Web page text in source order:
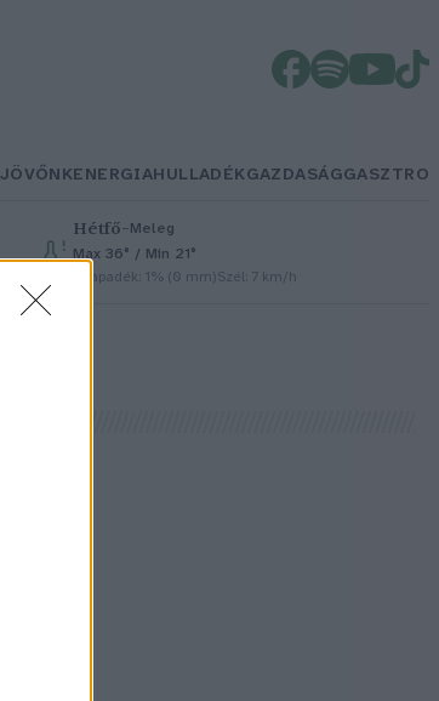
JÖVŐNKENERGIAHULLADÉKGAZDASÁGGASZTRO
Hétfő– Meleg
Max 36° / Min 21°
Csapadék: 1% (0 mm)Szél: 7 km/h